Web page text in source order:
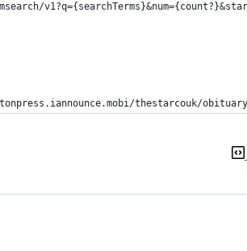
thestarcouk/